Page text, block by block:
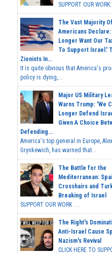
SUPPORT OUR WORK...
The Vast Majority Of
Americans Declare:
Longer Want Our
To Support Israel.'
Zionists In...
It is quite obvious that America's
policy is dying,...
Major US Military
Warns Trump: 'We
Longer Defend
Given A Choice
Defending...
America's top general in Europe,
Grynkewich, has warned that...
The Battle for the
Mediterranean:
Crosshairs and
Breaking of Israel
SUPPORT OUR WORK ...
The Right's
Anti-Israel Cause
Nazism's Revival
CLICK HERE TO